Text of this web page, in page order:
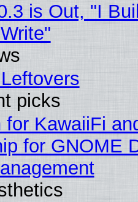
is Out, "I
picks
KawaiiFi
for GNOME